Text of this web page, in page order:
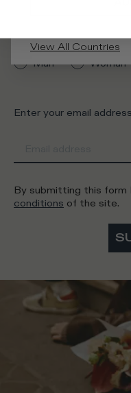
What category are you
Man
Woman
Enter your email address
By submitting this
conditions of the site.
View All Countries